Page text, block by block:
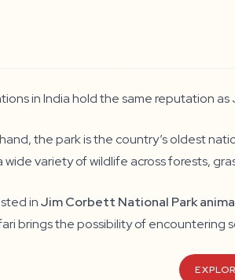
in India hold the same reputation
the park is the country’s oldest
variety of wildlife across forests,
inJim Corbett National Park
brings the possibility of encountering